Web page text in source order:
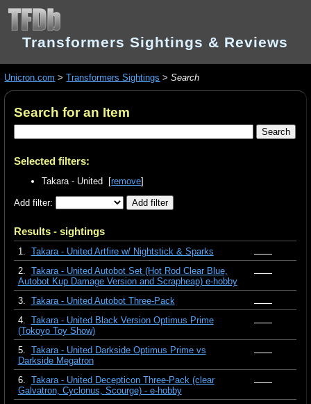
Transformers Sightings & Reviews
Unicron.com >Transformers Sightings >Search
Search for an Item
Selected filters:
Takara - United [remove]
Add filter:
Results - sightings
1. Takara - United Artfire w/ Nightstick & Sparks
2. Takara - United Autobot Set (Hot Rod Clear Blue,
Autobot Kup Damage Version and Scrapheap) e-hobby
3. Takara - United Autobot Three-Pack
4. Takara - United Black Version Optimus Prime
(Tokoyo Toy Show)
5. Takara - United Darkside Optimus Prime vs
Darkside Megatron
6. Takara - United Decepticon Three-Pack (clear
Galvatron, Cyclonus, Scourge) - e-hobby